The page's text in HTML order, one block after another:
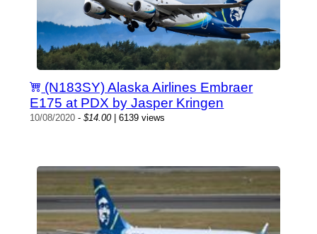
(N183SY) Alaska Airlines Embraer
E175 at PDX by Jasper Kringen
10/08/2020 -$14.00| 6139 views